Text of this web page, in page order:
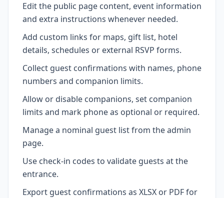
Edit the public page content, event information
and extra instructions whenever needed.
Add custom links for maps, gift list, hotel
details, schedules or external RSVP forms.
Collect guest confirmations with names, phone
numbers and companion limits.
Allow or disable companions, set companion
limits and mark phone as optional or required.
Manage a nominal guest list from the admin
page.
Use check-in codes to validate guests at the
entrance.
Export guest confirmations as XLSX or PDF for